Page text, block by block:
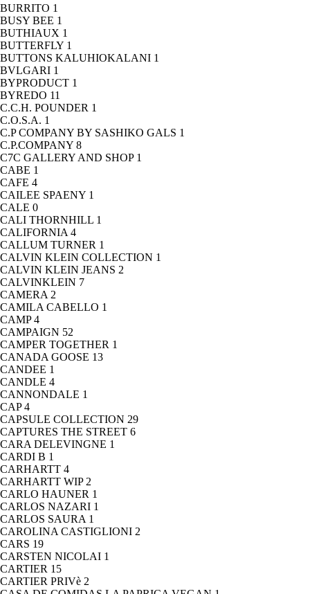
BURRITO 1
BUSY BEE 1
BUTHIAUX 1
BUTTERFLY 1
BUTTONS KALUHIOKALANI 1
BVLGARI 1
BYPRODUCT 1
BYREDO 11
C.C.H. POUNDER 1
C.O.S.A. 1
C.P COMPANY BY SASHIKO GALS 1
C.P.COMPANY 8
C7C GALLERY AND SHOP 1
CABE 1
CAFE 4
CAILEE SPAENY 1
CALE 0
CALI THORNHILL 1
CALIFORNIA 4
CALLUM TURNER 1
CALVIN KLEIN COLLECTION 1
CALVIN KLEIN JEANS 2
CALVINKLEIN 7
CAMERA 2
CAMILA CABELLO 1
CAMP4
CAMPAIGN 52
CAMPER TOGETHER 1
CANADA GOOSE 13
CANDEE 1
CANDLE 4
CANNONDALE 1
CAP4
CAPSULE COLLECTION 29
CAPTURES THE STREET 6
CARA DELEVINGNE 1
CARDI B 1
CARHARTT 4
CARHARTT WIP 2
CARLO HAUNER 1
CARLOS NAZARI 1
CARLOS SAURA 1
CAROLINA CASTIGLIONI 2
CARS 19
CARSTEN NICOLAI 1
CARTIER 15
CARTIER PRIVè 2